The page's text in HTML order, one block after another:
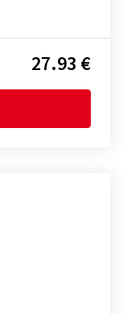
27.93 €